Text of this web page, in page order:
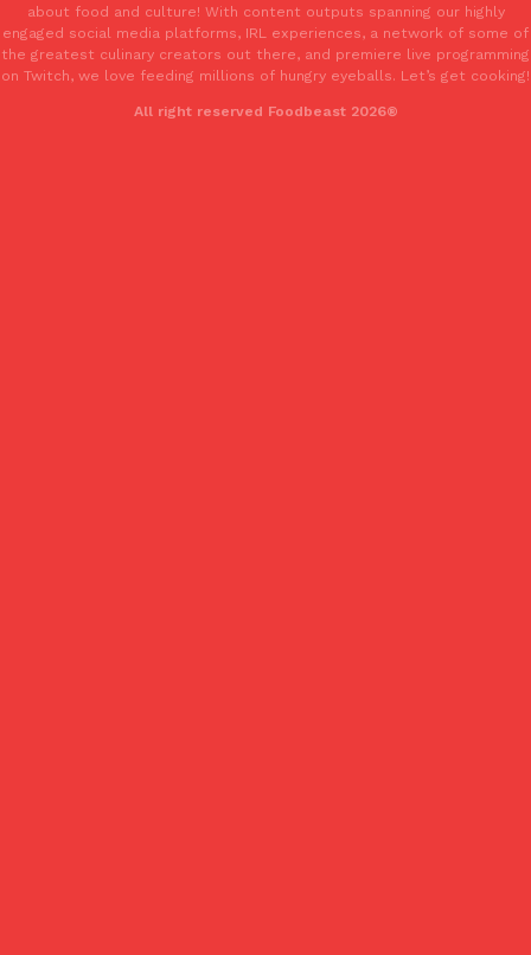
about food and culture! With content outputs spanning our highly
engaged social media platforms, IRL experiences, a network of some of
the greatest culinary creators out there, and premiere live programming
on Twitch, we love feeding millions of hungry eyeballs. Let’s get cooking!
All right reserved Foodbeast 2026®